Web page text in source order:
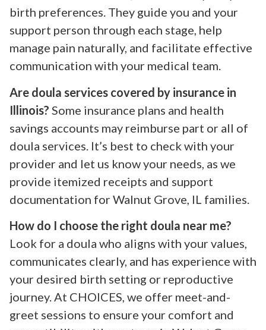
birth preferences. They guide you and your
support person through each stage, help
manage pain naturally, and facilitate effective
communication with your medical team.
Are doula services covered by insurance in
Illinois? Some insurance plans and health
savings accounts may reimburse part or all of
doula services. It’s best to check with your
provider and let us know your needs, as we
provide itemized receipts and support
documentation for Walnut Grove, IL families.
How do I choose the right doula near me?
Look for a doula who aligns with your values,
communicates clearly, and has experience with
your desired birth setting or reproductive
journey. At CHOICES, we offer meet-and-
greet sessions to ensure your comfort and